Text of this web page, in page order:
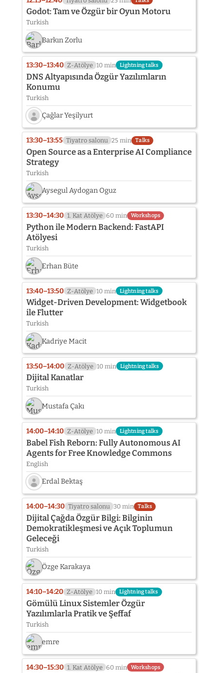
not
provided
yet:
Hakan
Uygun
Godot: Tam ve Özgür bir Oyun Motoru
Turkish
Barkın Zorlu
13:30–13:40 Z-Atölye 10 min Lightning talks
DNS Altyapısında Özgür Yazılımların
Konumu
Turkish
Speaker
photo
provided
yet:
Çağlar
Yeşilyurt
Çağlar Yeşilyurt
13:30–13:55 Tiyatro salonu 25 min Talks
Open Source as a Enterprise AI Compliance
Strategy
Turkish
Aysegul Aydogan Oguz
13:30–14:30 1. Kat Atölye 60 min Workshops
Python ile Modern Backend: FastAPI
Atölyesi
Turkish
Erhan Büte
13:40–13:50 Z-Atölye 10 min Lightning talks
Widget-Driven Development: Widgetbook
ile Flutter
Turkish
Kadriye Macit
13:50–14:00 Z-Atölye 10 min Lightning talks
Dijital Kanatlar
Turkish
Mustafa Çakı
14:00–14:10 Z-Atölye 10 min Lightning talks
Babel Fish Reborn: Fully Autonomous AI
Agents for Free Knowledge Commons
English
Speaker
photo
not
provided
yet:
Erdal
Bektaş
Erdal Bektaş
14:00–14:30 Tiyatro salonu 30 min Talks
Dijital Çağda Özgür Bilgi: Bilginin
Demokratikleşmesi ve Açık Toplumun
Geleceği
Turkish
Özge Karakaya
14:10–14:20 Z-Atölye 10 min Lightning talks
Gömülü Linux Sistemler Özgür
Yazılımlarla Pratik ve Şeffaf
Turkish
emre
14:30–15:30 1. Kat Atölye 60 min Workshops